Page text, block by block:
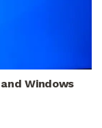
Windows